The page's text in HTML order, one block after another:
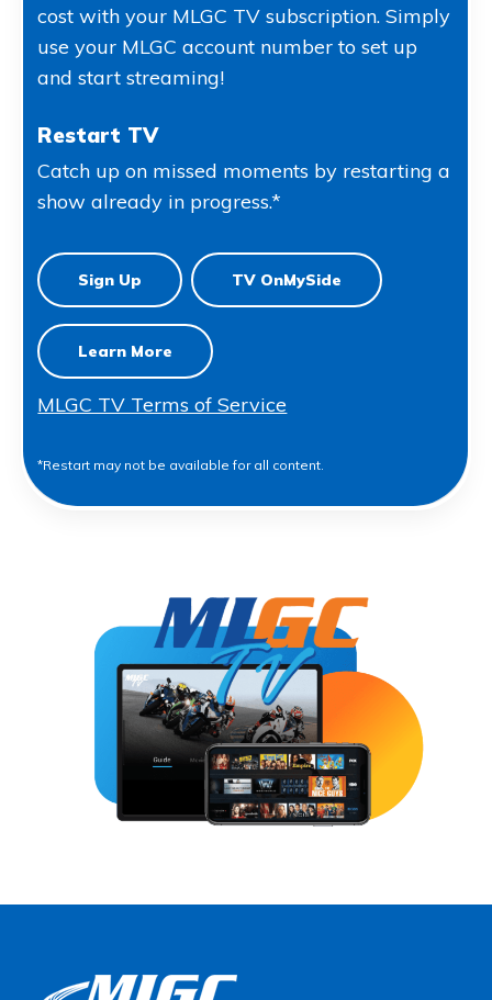
cost with your MLGC TV subscription. Simply
use your MLGC account number to set up
and start streaming!
Restart TV
Catch up on missed moments by restarting a
show already in progress.*
Sign Up TV OnMySide
Learn More
MLGC TV Terms of Service
*Restart may not be available for all content.